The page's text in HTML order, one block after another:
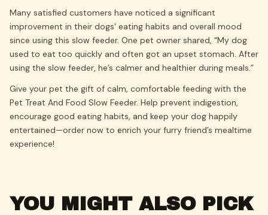
Many satisfied customers have noticed a significant
improvement in their dogs' eating habits and overall mood
since using this slow feeder. One pet owner shared, “My dog
used to eat too quickly and often got an upset stomach. After
using the slow feeder, he’s calmer and healthier during meals.”
Give your pet the gift of calm, comfortable feeding with the
Pet Treat And Food Slow Feeder. Help prevent indigestion,
encourage good eating habits, and keep your dog happily
entertained—order now to enrich your furry friend’s mealtime
experience!
YOU MIGHT ALSO PICK